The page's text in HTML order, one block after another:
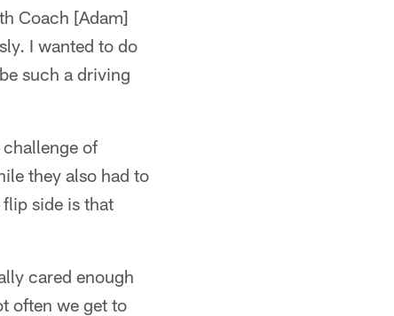
Coach [Adam]
I wanted to do
such a driving
of
they also had to
side is that
cared enough
often we get to